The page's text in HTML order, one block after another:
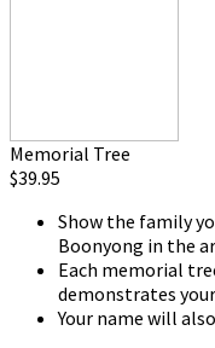
Memorial Tree
$39.95
Show the family
Boonyong in the
Each memorial
demonstrates
Your name will